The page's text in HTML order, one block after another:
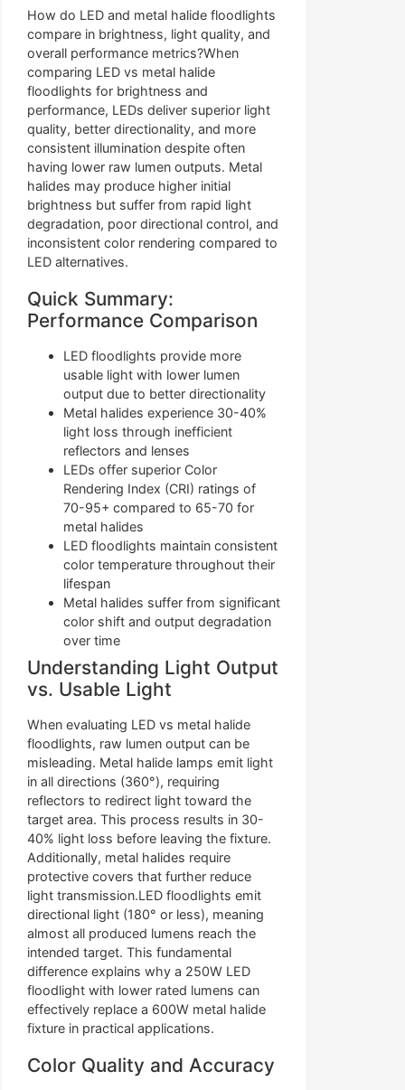
How do LED and metal halide floodlights
compare in brightness, light quality, and
overall performance metrics?When
comparing LED vs metal halide
floodlights for brightness and
performance, LEDs deliver superior light
quality, better directionality, and more
consistent illumination despite often
having lower raw lumen outputs. Metal
halides may produce higher initial
brightness but suffer from rapid light
degradation, poor directional control, and
inconsistent color rendering compared to
LED alternatives.
Quick Summary:
Performance Comparison
LED floodlights provide more
usable light with lower lumen
output due to better directionality
Metal halides experience 30-40%
light loss through inefficient
reflectors and lenses
LEDs offer superior Color
Rendering Index (CRI) ratings of
70-95+ compared to 65-70 for
metal halides
LED floodlights maintain consistent
color temperature throughout their
lifespan
Metal halides suffer from significant
color shift and output degradation
over time
Understanding Light Output
vs. Usable Light
When evaluating LED vs metal halide
floodlights, raw lumen output can be
misleading. Metal halide lamps emit light
in all directions (360°), requiring
reflectors to redirect light toward the
target area. This process results in 30-
40% light loss before leaving the fixture.
Additionally, metal halides require
protective covers that further reduce
light transmission.LED floodlights emit
directional light (180° or less), meaning
almost all produced lumens reach the
intended target. This fundamental
difference explains why a 250W LED
floodlight with lower rated lumens can
effectively replace a 600W metal halide
fixture in practical applications.
Color Quality and Accuracy